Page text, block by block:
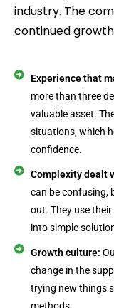
industry. The
continued
Experience that
more than three
valuable asset.
situations, which
confidence.
Complexity dealt
can be confusing,
out. They use
into simple
Growth culture:
change in the
trying new things